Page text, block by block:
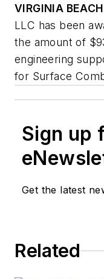
VIRGINIA
LLC has been
the amount of
engineering
for Surface
Sign up
Get the latest
Related